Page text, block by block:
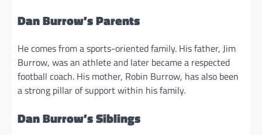
Dan Burrow’s Parents
He comes from a sports-oriented family. His father, Jim
Burrow, was an athlete and later became a respected
football coach. His mother, Robin Burrow, has also been
a strong pillar of support within his family.
Dan Burrow’s Siblings